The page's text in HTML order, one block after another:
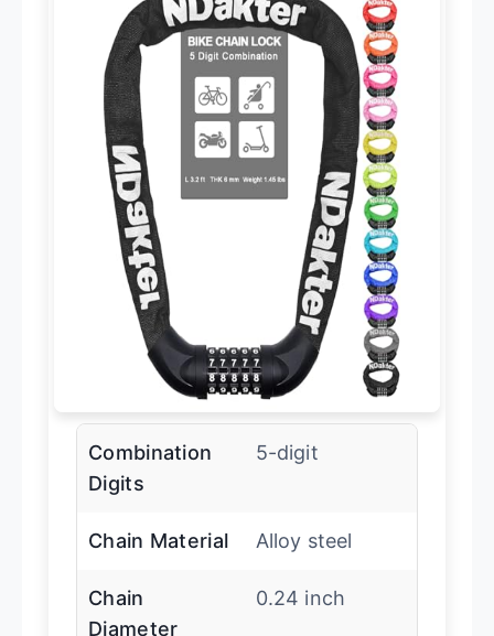
Combination
Digits
5-digit
Chain Material Alloy steel
Chain
Diameter
0.24 inch